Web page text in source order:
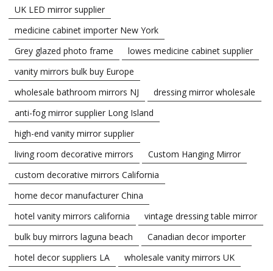
UK LED mirror supplier
medicine cabinet importer New York
Grey glazed photo frame
lowes medicine cabinet supplier
vanity mirrors bulk buy Europe
wholesale bathroom mirrors NJ
dressing mirror wholesale
anti-fog mirror supplier Long Island
high-end vanity mirror supplier
living room decorative mirrors
Custom Hanging Mirror
custom decorative mirrors California
home decor manufacturer China
hotel vanity mirrors california
vintage dressing table mirror
bulk buy mirrors laguna beach
Canadian decor importer
hotel decor suppliers LA
wholesale vanity mirrors UK